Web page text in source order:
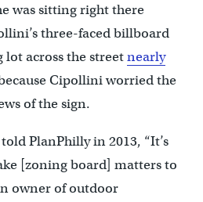
was sitting right there
three-faced billboard
across the streetnearly
Cipollini worried the
of the sign.
PlanPhilly in 2013, “It’s
[zoning board] matters to
owner of outdoor